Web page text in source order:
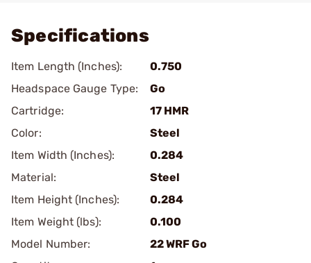
Specifications
Item Length (Inches):
0.750
Headspace Gauge Type:
Go
Cartridge:
17 HMR
Color:
Steel
Item Width (Inches):
0.284
Material:
Steel
Item Height (Inches):
0.284
Item Weight (lbs):
0.100
Model Number:
22 WRF Go